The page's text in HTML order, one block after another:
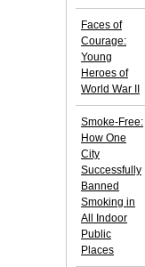
Faces of
Courage:
Young
Heroes of
World War II
Smoke-Free:
How One
City
Successfully
Banned
Smoking in
All Indoor
Public
Places